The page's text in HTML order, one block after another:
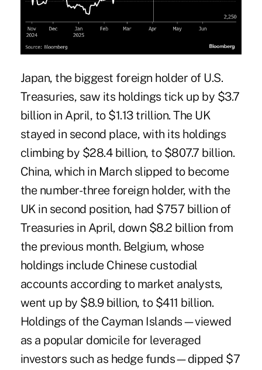
Japan, the biggest foreign holder of U.S.
Treasuries, saw its holdings tick up by $3.7
billion in April, to $1.13 trillion. The UK
stayed in second place, with its holdings
climbing by $28.4 billion, to $807.7 billion.
China, which in March slipped to become
the number-three foreign holder, with the
UK in second position, had $757 billion of
Treasuries in April, down $8.2 billion from
the previous month. Belgium, whose
holdings include Chinese custodial
accounts according to market analysts,
went up by $8.9 billion, to $411 billion.
Holdings of the Cayman Islands—viewed
as a popular domicile for leveraged
investors such as hedge funds—dipped $7